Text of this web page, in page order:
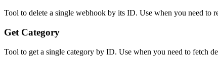
Tool to delete a single webhook by its ID. Use when you need to
Get Category
Tool to get a single category by ID. Use when you need to fetch